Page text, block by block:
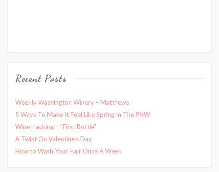
Recent Posts
Weekly Washington Winery – Matthews
5 Ways To Make It Feel Like Spring In The PNW
Wine Hacking – “First Bottle”
A Twist On Valentine’s Day
How to Wash Your Hair Once A Week